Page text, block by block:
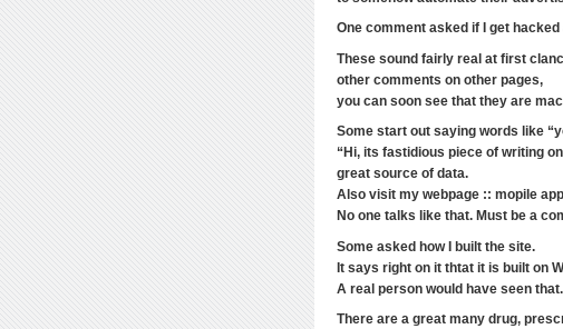
One comment asked if I get
These sound fairly real at first
other comments on other pages,
you can soon see that they are
Some start out saying words like
“Hi, its fastidious piece of writing
great source of data.
Also visit my webpage :: mopile
No one talks like that. Must be a
Some asked how I built the site.
It says right on it thtat it is built on
A real person would have seen that.
There are a great many drug,